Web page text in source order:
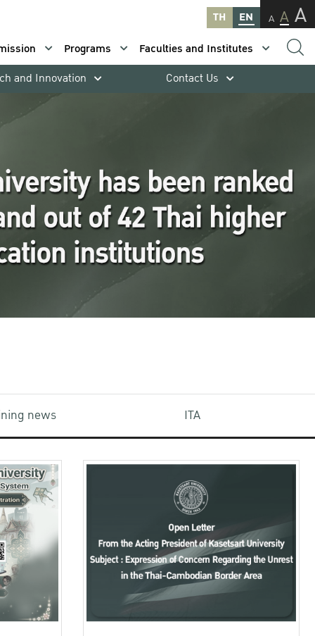
TH EN A A A
Programs
Faculties and Institutes
and Innovation Contact Us
news ITA